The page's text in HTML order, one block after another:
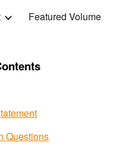
Featured Volume
Questions